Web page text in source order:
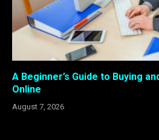
A Beginner’s Guide to Buying
Online
August 7, 2026